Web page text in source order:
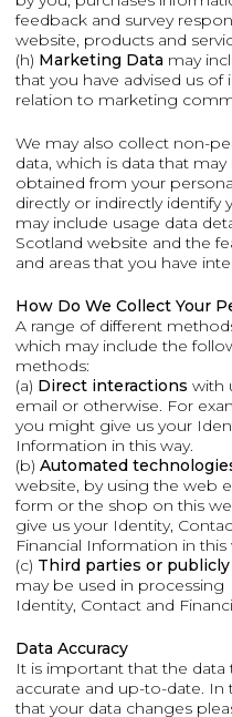
feedback and survey
website, products and
(h) Marketing Data may
that you have advised us of
relation to marketing
We may also collect non-
data, which is data that may
obtained from your
directly or indirectly identify
may include usage data
Scotland website and the
and areas that you have
How Do We Collect Your
A range of different
which may include the
methods:
(a) Direct interactions with
email or otherwise. For
you might give us your
Information in this way.
(b) Automated
website, by using the web
form or the shop on this
give us your Identity,
Financial Information in this
(c) Third parties or publicly
may be used in processing
Identity, Contact and
Data Accuracy
It is important that the
accurate and up-to-date. In
that your data changes